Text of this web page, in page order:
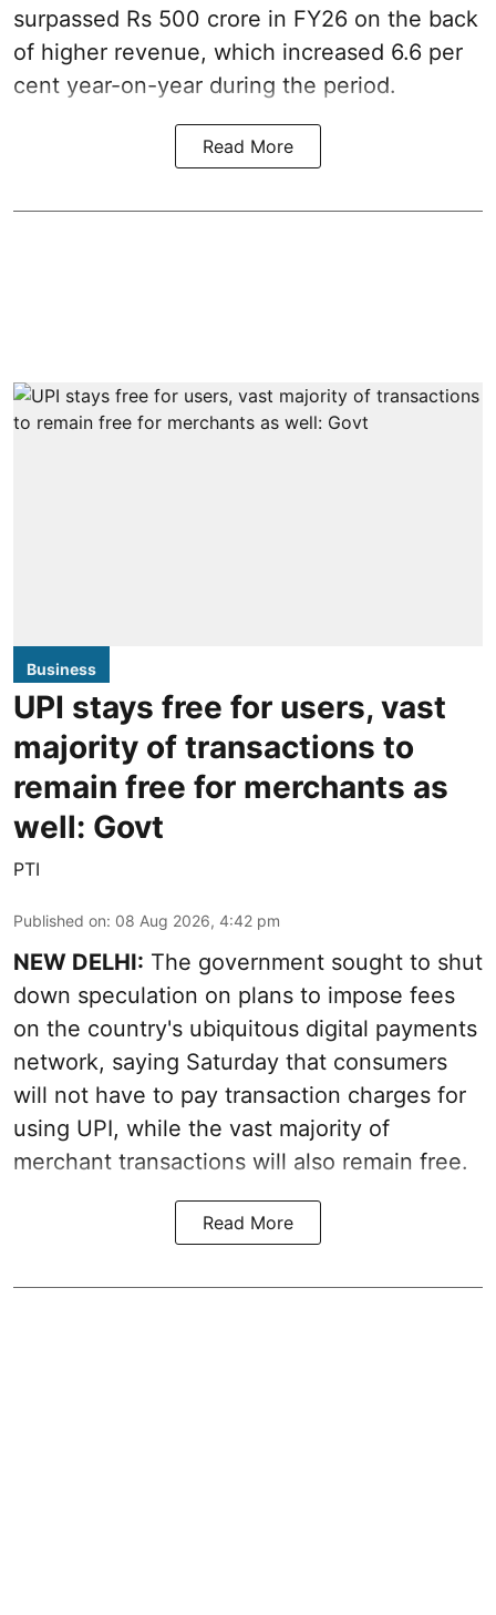
surpassed Rs 500 crore in FY26 on the back
of higher revenue, which increased 6.6 per
cent year-on-year during the period.
Read More
Business
UPI stays free for users, vast
majority of transactions to
remain free for merchants as
well: Govt
PTI
Published on: 08 Aug 2026, 4:42 pm
NEW DELHI: The government sought to shut
down speculation on plans to impose fees
on the country's ubiquitous digital payments
network, saying Saturday that consumers
will not have to pay transaction charges for
using UPI, while the vast majority of
merchant transactions will also remain free.
Read More